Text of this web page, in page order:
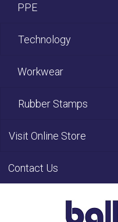
PPE
Technology
Workwear
Rubber Stamps
Visit Online Store
Contact Us